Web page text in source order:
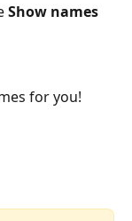
Show names
for you!